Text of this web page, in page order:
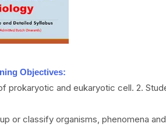
Objectives:
prokaryotic and eukaryotic cell. 2.
or classify organisms, phenomena